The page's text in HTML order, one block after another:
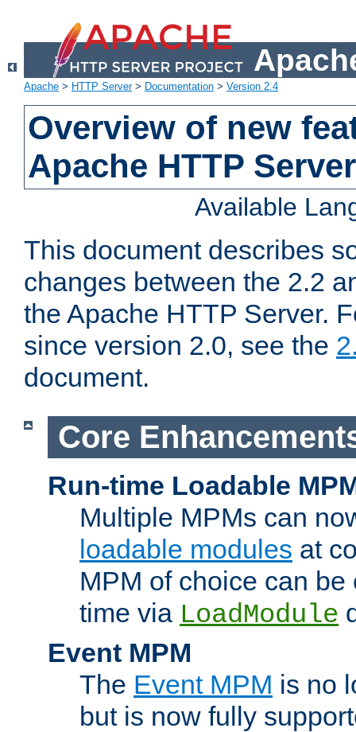
Apache > HTTP Server> Documentation > Version 2.4
Overview of new
Apache HTTP
Available
This document describes
changes between the 2.2
the Apache HTTP Server.
since version 2.0, see the
document.
Core
Run-time Loadable
Multiple MPMs can
loadable modules at
MPM of choice can
time via LoadModule
Event MPM
The Event MPM is no
but is now fully